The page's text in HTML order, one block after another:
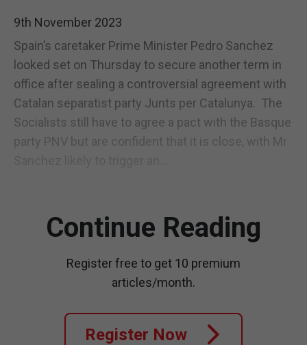
9th November 2023
Spain’s caretaker Prime Minister Pedro Sanchez
looked set on Thursday to secure another term in
office after sealing a controversial agreement with
Catalan separatist party Junts per Catalunya. The
Socialists still have to agree a pact with the Basque
party PNV but are confident that it is close, with Mr
Continue Reading
Register free to get 10 premium
articles/month.
Register Now